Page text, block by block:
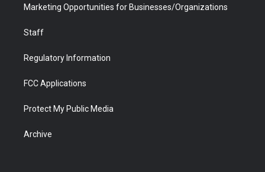
Marketing Opportunities for Businesses/Organizations
Staff
Regulatory Information
FCC Applications
Protect My Public Media
Archive